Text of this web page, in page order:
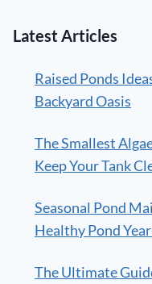
Latest Articles
Raised Ponds
Backyard Oasis
The Smallest
Keep Your Tank
Seasonal Pond
Healthy Pond
The Ultimate